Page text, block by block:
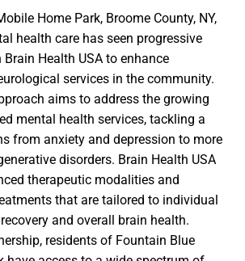
Home Park, Broome County, NY,
health care has seen progressive
Health USA to enhance
services in the community.
aims to address the growing
mental health services, tackling a
from anxiety and depression to more
disorders. Brain Health USA
therapeutic modalities and
that are tailored to individual
and overall brain health.
residents of Fountain Blue